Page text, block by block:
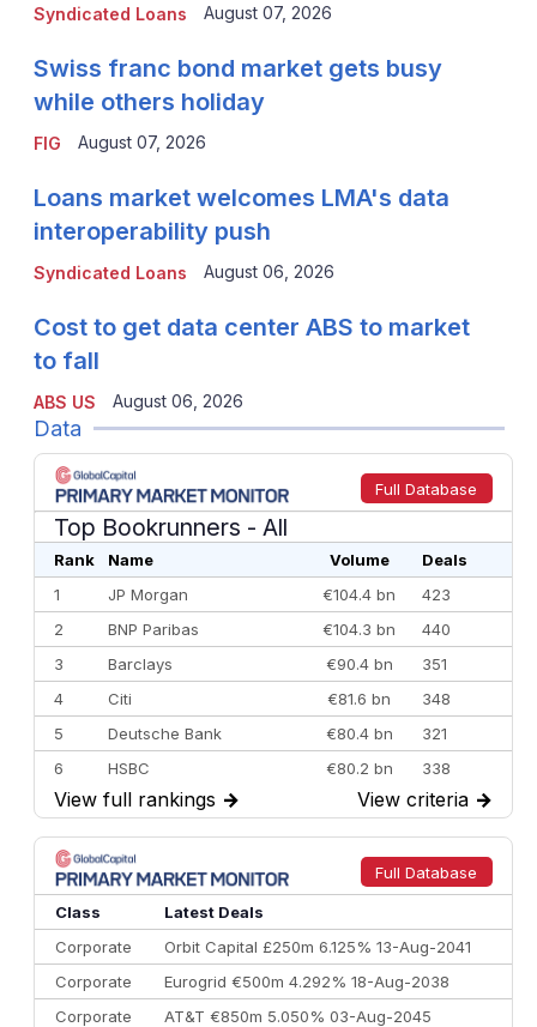
Syndicated Loans August 07, 2026
FIG
Swiss franc bond market gets busy
while others holiday
August 07, 2026
Syndicated Loans
Loans market welcomes LMA's data
interoperability push
August 06, 2026
ABS US
Cost to get data center ABS to market
to fall
August 06, 2026
Data
Full Database
Top Bookrunners - All
Rank Name Volume
Deals
1
JP Morgan €104.4 bn
423
2
BNP Paribas €104.3 bn
440
3
Barclays €90.4 bn
351
4
Citi €81.6 bn
348
5
Deutsche Bank €80.4 bn
321
6
HSBC €80.2 bn
338
7
BofA Securities €77.4 bn
301
8
Goldman Sachs €73.3 bn
262
9
Credit Agricole CIB €66.1 bn
322
10
Morgan Stanley
View full rankings → View criteria →
Full Database
Class
Latest Deals
Corporate
Orbit Capital £250m 6.125% 13-Aug-2041
Corporate
Eurogrid €500m 4.292% 18-Aug-2038
Corporate
AT&T €850m 5.050% 03-Aug-2045